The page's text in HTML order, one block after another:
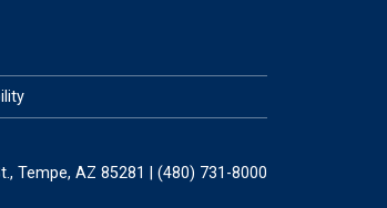
Tempe, AZ 85281 | (480) 731-8000